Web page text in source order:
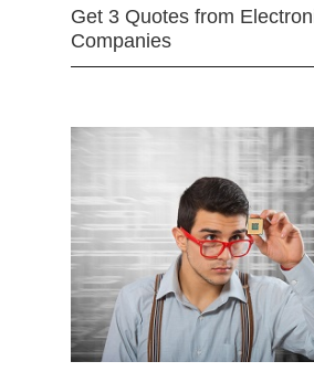
Get 3 Quotes from
Companies